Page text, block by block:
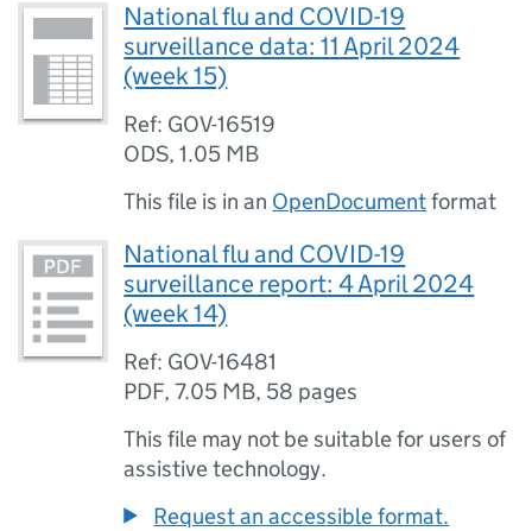
National flu and COVID-19
surveillance data: 11 April 2024
(week 15)
Ref: GOV-16519
ODS,1.05 MB
This file is in an OpenDocumentformat
National flu and COVID-19
surveillance report: 4 April 2024
(week 14)
Ref: GOV-16481
PDF,7.05 MB, 58 pages
This file may not be suitable for users of
assistive technology.
Request an accessible format.